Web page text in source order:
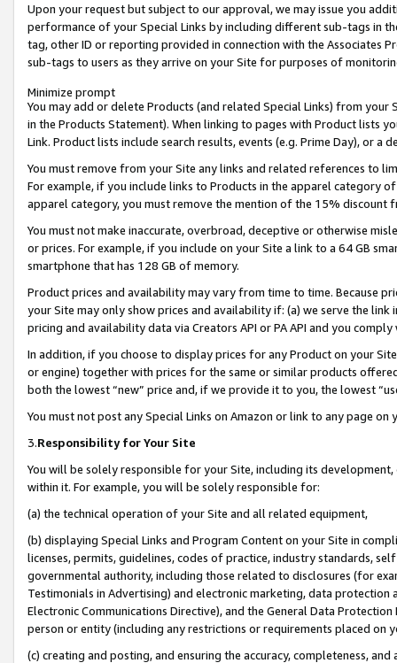
Upon your request but subject to our approval, we may issue you
performance of your Special Links by including different sub-tags in
tag, other ID or reporting provided in connection with the Associates
sub-tags to users as they arrive on your Site for purposes of
Minimize prompt
You may add or delete Products (and related Special Links) from
in the Products Statement). When linking to pages with Product lists
Link. Product lists include search results, events (e.g. Prime Day), or a
You must remove from your Site any links and related references to
For example, if you include links to Products in the apparel category
apparel category, you must remove the mention of the 15% discount
You must not make inaccurate, overbroad, deceptive or otherwise
or prices. For example, if you include on your Site a link to a 64 GB
smartphone that has 128 GB of memory.
Product prices and availability may vary from time to time. Because
your Site may only show prices and availability if: (a) we serve the
pricing and availability data via Creators API or PA API and you
In addition, if you choose to display prices for any Product on your
or engine) together with prices for the same or similar products
both the lowest “new” price and, if we provide it to you, the lowest
You must not post any Special Links on Amazon or link to any page
3.Responsibility for Your Site
You will be solely responsible for your Site, including its
within it. For example, you will be solely responsible for:
(a) the technical operation of your Site and all related equipment,
(b) displaying Special Links and Program Content on your Site in
licenses, permits, guidelines, codes of practice, industry standards,
governmental authority, including those related to disclosures (for
Testimonials in Advertising) and electronic marketing, data
Electronic Communications Directive), and the General Data
person or entity (including any restrictions or requirements placed on
(c) creating and posting, and ensuring the accuracy, completeness,